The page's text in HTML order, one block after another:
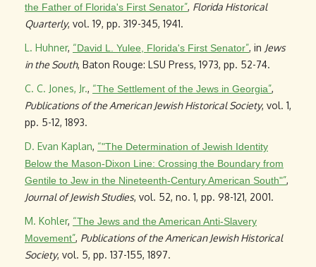
the Father of Florida's First Senator”, Florida Historical
Quarterly, vol. 19, pp. 319-345, 1941.
L. Huhner, “David L. Yulee, Florida's First Senator”, in Jews
in the South, Baton Rouge: LSU Press, 1973, pp. 52-74.
C. C. Jones, Jr., “The Settlement of the Jews in Georgia”,
Publications of the American Jewish Historical Society, vol. 1,
pp. 5-12, 1893.
D. Evan Kaplan, “"The Determination of Jewish Identity
Below the Mason-Dixon Line: Crossing the Boundary from
Gentile to Jew in the Nineteenth-Century American South"”,
Journal of Jewish Studies, vol. 52, no. 1, pp. 98-121, 2001.
M. Kohler, “The Jews and the American Anti-Slavery
Movement”, Publications of the American Jewish Historical
Society, vol. 5, pp. 137-155, 1897.